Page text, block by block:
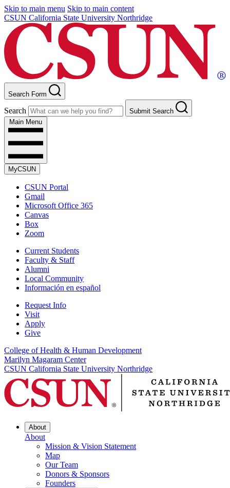
Skip to main menu Skip to main content
CSUN California State University Northridge
Search Form
Search
Submit Search
Main Menu
MyCSUN
CSUN Portal
Gmail
Microsoft Office 365
Canvas
Box
Zoom
Current Students
Faculty & Staff
Alumni
Local Community
Información en español
Request Info
Visit
Apply
Give
College of Health & Human Development
Marilyn Magaram Center
CSUN California State University Northridge
About
About
Mission & Vision Statement
Map
Our Team
Donors & Sponsors
Founders